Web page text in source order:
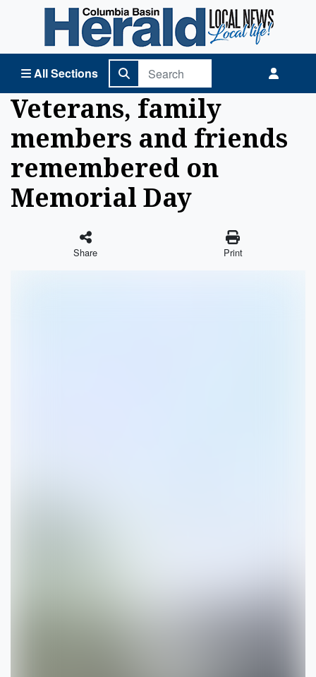
All Sections
Columbia Basin Herald Home
Veterans, family
members and friends
remembered on
Memorial Day
Share Print